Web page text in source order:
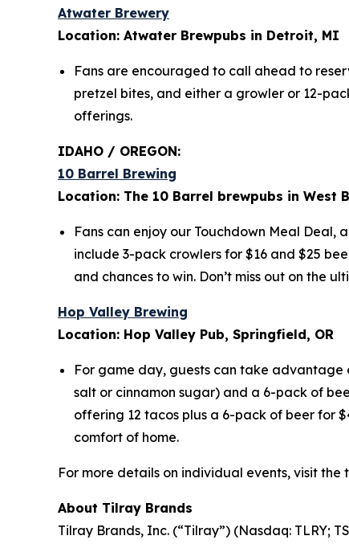
Atwater Brewery
Location: Atwater Brewpubs in Detroit, MI
Fans are encouraged to call ahead to
pretzel bites, and either a growler or 12-
offerings.
IDAHO / OREGON:
10 Barrel Brewing
Location: The 10 Barrel brewpubs in West
Fans can enjoy our Touchdown Meal
include 3-pack crowlers for $16 and $25
and chances to win. Don’t miss out on the
Hop Valley Brewing
Location: Hop Valley Pub, Springfield, OR
For game day, guests can take
salt or cinnamon sugar) and a 6-pack of
offering 12 tacos plus a 6-pack of beer for
comfort of home.
For more details on individual events, visit
About Tilray Brands
Tilray Brands, Inc. (“Tilray”) (Nasdaq: TLRY;